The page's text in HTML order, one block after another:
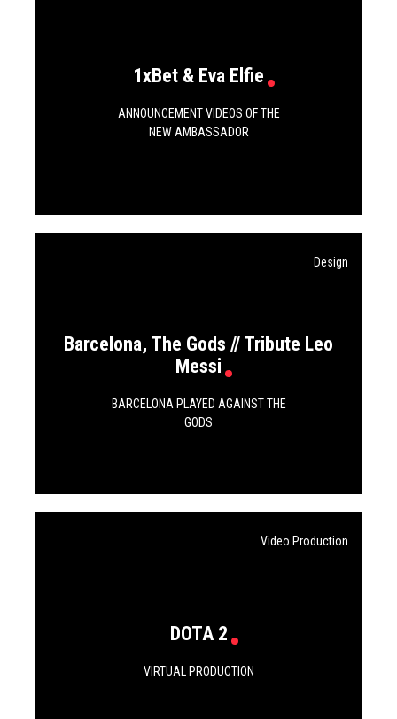
1xBet & Eva Elfie
ANNOUNCEMENT VIDEOS OF THE
NEW AMBASSADOR
Barcelona, The Gods // Tribute Leo
Messi
BARCELONA PLAYED AGAINST THE
GODS
Design
DOTA 2
VIRTUAL PRODUCTION
Video Production